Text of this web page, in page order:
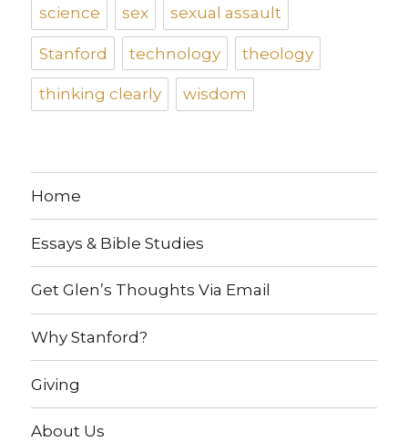
science sex sexual assault
Stanford technology theology
thinking clearly wisdom
Home
Essays & Bible Studies
Get Glen’s Thoughts Via Email
Why Stanford?
Giving
About Us